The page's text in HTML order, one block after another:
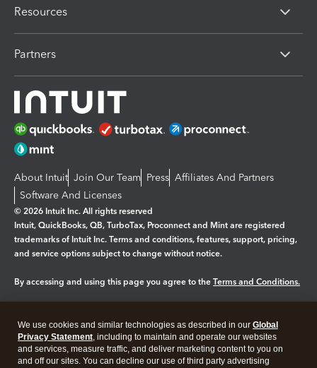
Resources
Partners
About Intuit Join Our Team Press Affiliates And Partners
Software And Licenses
© 2026 Intuit Inc. All rights reserved
Intuit, QuickBooks, QB, TurboTax, Proconnect and Mint are registered
trademarks of Intuit Inc. Terms and conditions, features, support, pricing,
and service options subject to change without notice.
By accessing and using this page you agree to the Terms and Conditions.
Legal Privacy Security
We use cookies and similar technologies as described in our Global
Privacy Statement, including to maintain and operate our websites
and services, measure traffic, and deliver marketing content to you on
and off our sites. You can decline our use of third party advertising